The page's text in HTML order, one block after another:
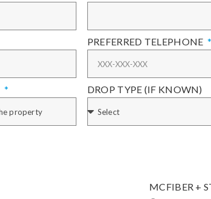
PREFERRED TELEPHONE
DROP TYPE (IF KNOWN)
MCFIBER +